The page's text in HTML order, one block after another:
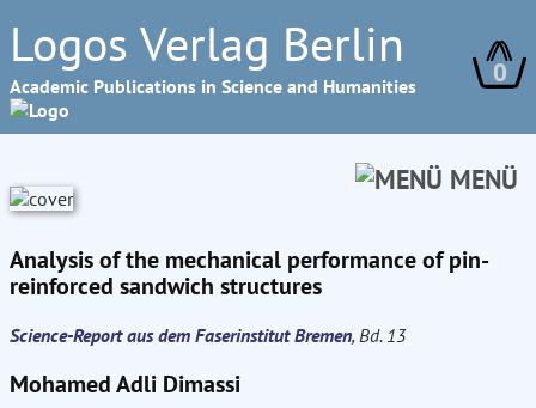
Logos Verlag Berlin
Academic Publications in Science and Humanities 0
MENÜ
Analysis of the mechanical performance of pin-
reinforced sandwich structures
Science-Report aus dem Faserinstitut Bremen, Bd. 13
Mohamed Adli Dimassi